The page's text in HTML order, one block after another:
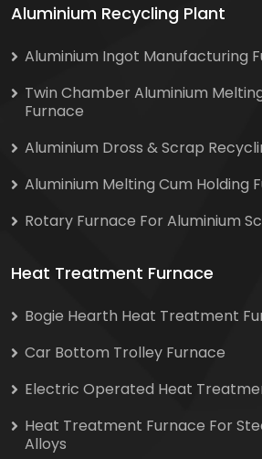
Aluminium Recycling Plant
Aluminium Ingot Manufacturing
Twin Chamber Aluminium
Furnace
Aluminium Dross & Scrap
Aluminium Melting Cum Holding
Rotary Furnace For Aluminium
Heat Treatment Furnace
Bogie Hearth Heat Treatment
Car Bottom Trolley Furnace
Electric Operated Heat
Heat Treatment Furnace For
Alloys